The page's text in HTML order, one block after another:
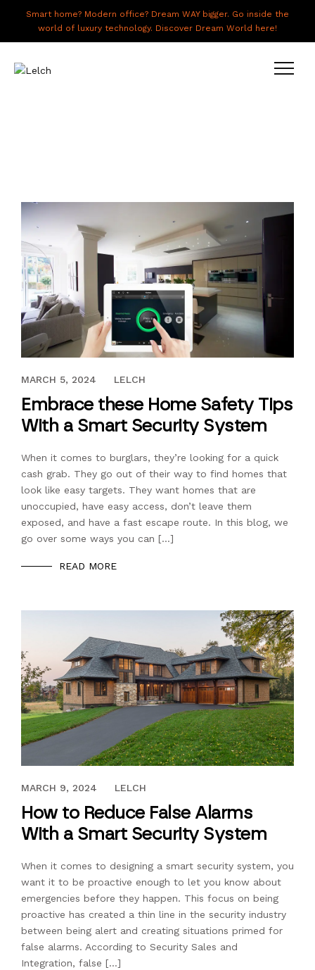
Smart home? Modern office? Dream WAY bigger. Go inside the
world of luxury technology. Discover Dream World here!
ABOUT US
GALLERY
CAREERS
CONNECT
JUNE 28, 2017
MARCH 5, 2024 LELCH
Embrace these Home Safety Tips
With a Smart Security System
When it comes to burglars, they’re looking for a quick
cash grab. They go out of their way to find homes that
look like easy targets. They want homes that are
unoccupied, have easy access, don’t leave them
exposed, and have a fast escape route. In this blog, we
go over some ways you can […]
READ MORE
MARCH 14, 2017
MARCH 9, 2024 LELCH
How to Reduce False Alarms
With a Smart Security System
When it comes to designing a smart security system, you
want it to be proactive enough to let you know about
emergencies before they happen. This focus on being
proactive has created a thin line in the security industry
between being alert and creating situations primed for
false alarms. According to Security Sales and
Integration, false […]